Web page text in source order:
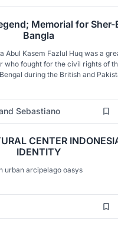
Memorial for Sher-
Bangla
Abul Kasem Fazlul Huq was a
who fought for the civil rights of
during the British and
Chakhar, Barisal, Bangladesh.
Sebastiano
CENTER
IDENTITY
urban arcipelago oasys